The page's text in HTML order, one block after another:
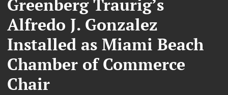
Greenberg Traurig’s
Alfredo J. Gonzalez
Installed as Miami Beach
Chamber of Commerce
Chair